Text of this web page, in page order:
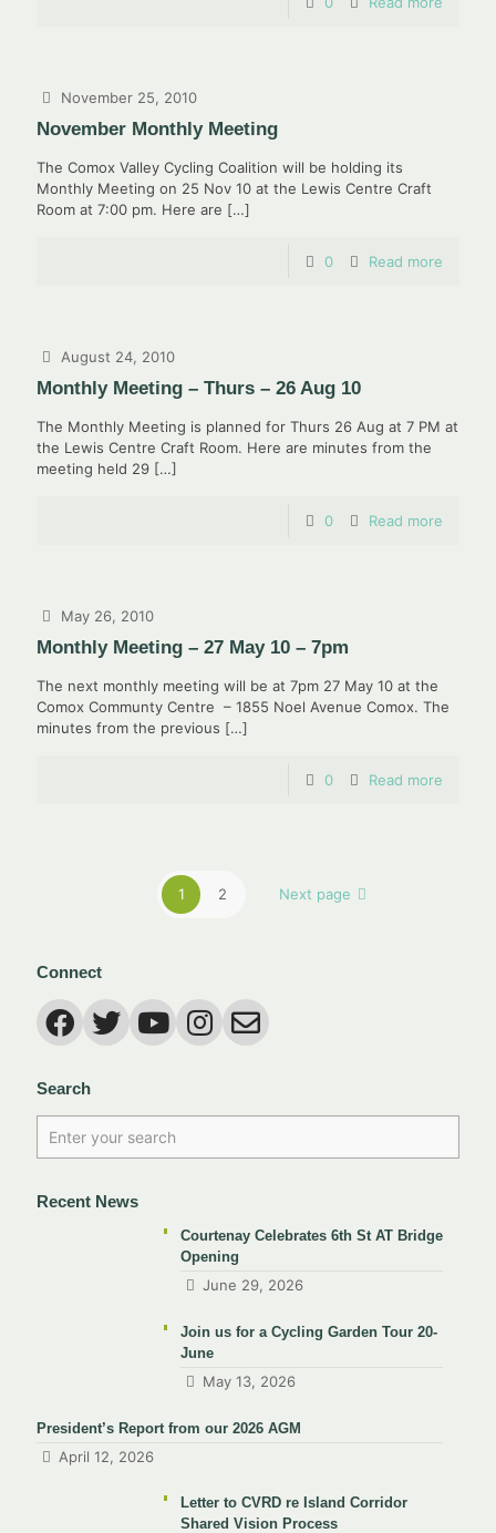
November 25, 2010
November Monthly Meeting
The Comox Valley Cycling Coalition will be holding its
Monthly Meeting on 25 Nov 10 at the Lewis Centre Craft
Room at 7:00 pm. Here are […]
0 Read more
August 24, 2010
Monthly Meeting – Thurs – 26 Aug 10
The Monthly Meeting is planned for Thurs 26 Aug at 7 PM at
the Lewis Centre Craft Room. Here are minutes from the
meeting held 29 […]
0 Read more
May 26, 2010
Monthly Meeting – 27 May 10 – 7pm
The next monthly meeting will be at 7pm 27 May 10 at the
Comox Communty Centre – 1855 Noel Avenue Comox. The
minutes from the previous […]
0 Read more
1 2 Next page
Connect
Search
Recent News
Courtenay Celebrates 6th St AT Bridge
Opening
June 29, 2026
Join us for a Cycling Garden Tour 20-
June
May 13, 2026
President’s Report from our 2026 AGM
April 12, 2026
Letter to CVRD re Island Corridor
Shared Vision Process